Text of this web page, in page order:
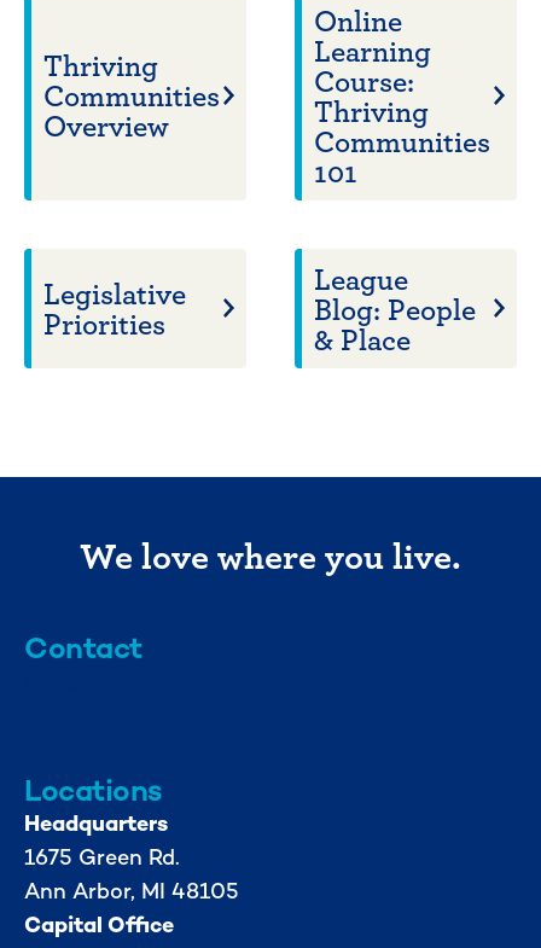
Thriving
Communities
Overview
Online
Learning
Course:
Thriving
Communities
101
Legislative
Priorities
League
Blog: People
& Place
We love where you live.
Contact
Locations
Headquarters
1675 Green Rd.
Ann Arbor, MI 48105
Capital Office